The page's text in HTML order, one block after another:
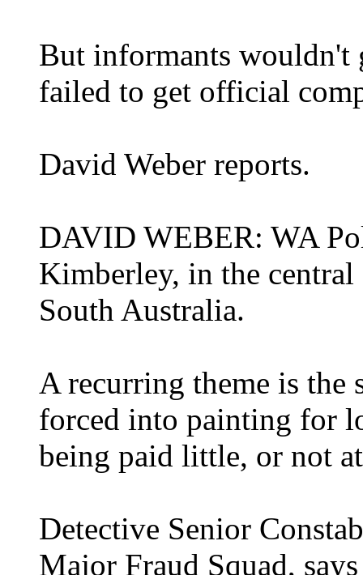
But informants wouldn't
failed to get official
David Weber reports.
DAVID WEBER: WA
Kimberley, in the
South Australia.
A recurring theme is the
forced into painting for
being paid little, or not
Detective Senior
Major Fraud Squad,